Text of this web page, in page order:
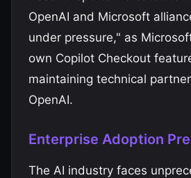
OpenAI and Microsoft
under pressure," as
own Copilot Checkout
maintaining technical
OpenAI.
Enterprise Adoption
The AI industry faces